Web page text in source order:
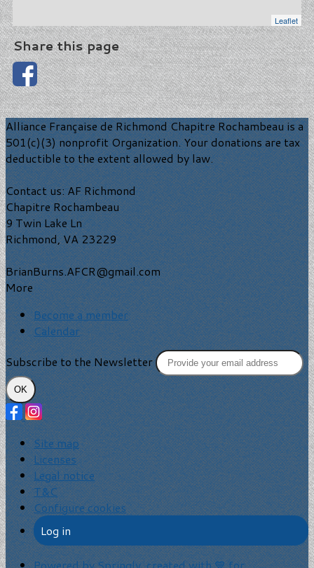
Leaflet
Share this page
Alliance Française de Richmond Chapitre Rochambeau is a
501(c)(3) nonprofit Organization. Your donations are tax
deductible to the extent allowed by law.
Contact us: AF Richmond
Chapitre Rochambeau
9 Twin Lake Ln
Richmond, VA 23229
BrianBurns.AFCR@gmail.com
More
Become a member
Calendar
Subscribe to the Newsletter
OK
Site map
Licenses
Legal notice
T&C
Configure cookies
Log in